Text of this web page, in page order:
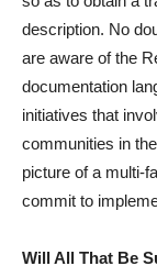
description. No
are aware of the
documentation
initiatives that
communities in
picture of a multi-
commit to
Will All That Be